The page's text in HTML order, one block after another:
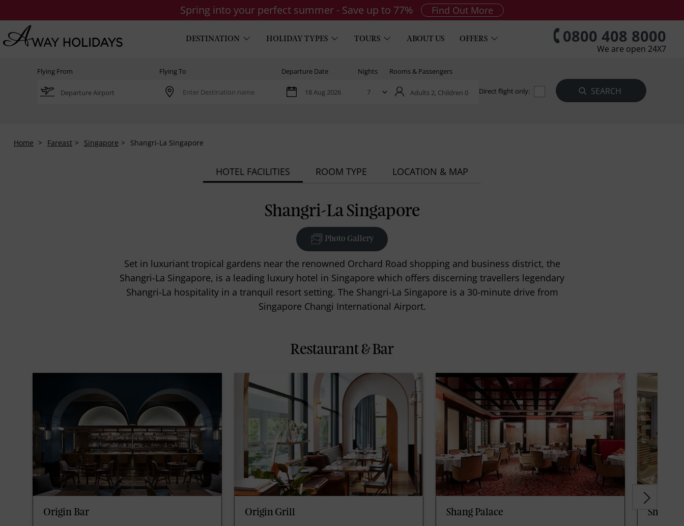
Spring into your perfect summer - Save up to 77% Find Out More
DESTINATION HOLIDAY TYPES TOURS ABOUT US OFFERS 0800 408 8000
We are open 24X7
Flying From Flying To Departure Date Nights Rooms & Passengers
Adults 2, Children 0 Direct flight only:
Home Fareast Singapore Shangri-La Singapore
HOTEL FACILITIES ROOM TYPE LOCATION & MAP
Shangri-La Singapore
Photo Gallery
Set in luxuriant tropical gardens near the renowned Orchard Road shopping and business district, the
Shangri-La Singapore, is a leading luxury hotel in Singapore which offers discerning travellers legendary
Shangri-La hospitality in a tranquil resort setting. The Shangri-La Singapore is a 30-minute drive from
Singapore Changi International Airport.
Restaurant & Bar
Origin Bar Origin Grill Shang Palace